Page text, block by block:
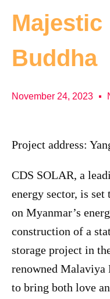
Majestic
Buddha
November 24, 2023
Project address:
CDS SOLAR, a
energy sector, is
on Myanmar’s
construction of a
storage project in
renowned Malaviya
to bring both love